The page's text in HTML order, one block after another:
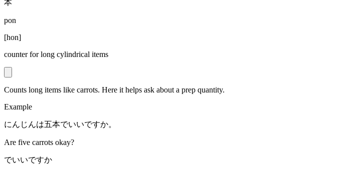
本
pon
[hon]
counter for long cylindrical items
Counts long items like carrots. Here it helps ask about a prep quantity.
Example
にんじんは五本でいいですか。
Are five carrots okay?
でいいですか